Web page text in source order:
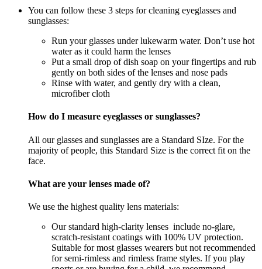
You can follow these 3 steps for cleaning eyeglasses and
sunglasses:
Run your glasses under lukewarm water. Don’t use hot
water as it could harm the lenses
Put a small drop of dish soap on your fingertips and rub
gently on both sides of the lenses and nose pads
Rinse with water, and gently dry with a clean,
microfiber cloth
How do I measure eyeglasses or sunglasses?
All our glasses and sunglasses are a Standard SIze. For the
majority of people, this Standard Size is the correct fit on the
face.
What are your lenses made of?
We use the highest quality lens materials:
Our standard high-clarity lenses include no-glare,
scratch-resistant coatings with 100% UV protection.
Suitable for most glasses wearers but not recommended
for semi-rimless and rimless frame styles. If you play